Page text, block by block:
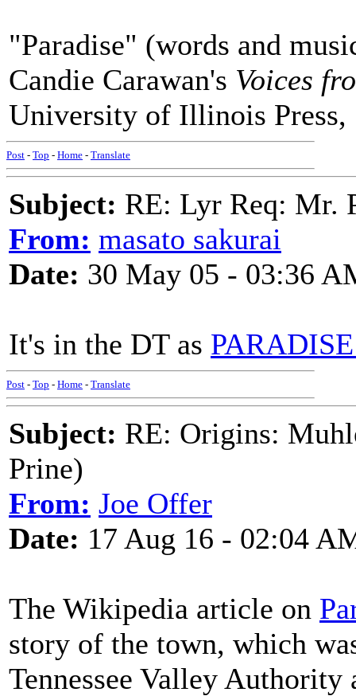
"Paradise" (words and
Candie Carawan's Voices
University of Illinois Press,
Post - Top - Home - Translate
Subject: RE: Lyr Req: Mr.
From: masato sakurai
Date: 30 May 05 - 03:36
It's in the DT as
Post - Top - Home - Translate
Subject: RE: Origins:
Prine)
From: Joe Offer
Date: 17 Aug 16 - 02:04
The Wikipedia article on
story of the town, which
Tennessee Valley